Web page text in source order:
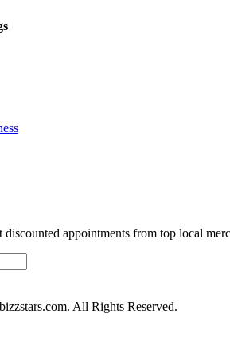
appointments from top local
All Rights Reserved.